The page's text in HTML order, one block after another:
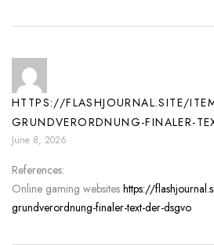
HTTPS://FLASHJOURNAL.SITE/
GRUNDVERORDNUNG-FINALER-
June 8, 2026
References:
Online gaming websites https://
grundverordnung-finaler-text-der-dsgvo